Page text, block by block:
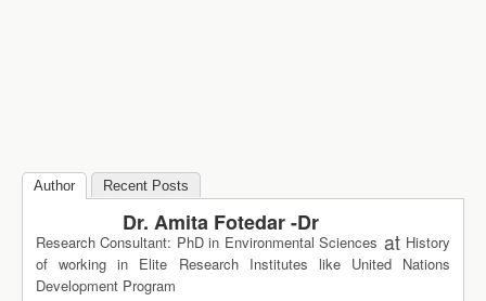
Author Recent Posts
Dr. Amita Fotedar -Dr
Research Consultant: PhD in Environmental Sciences at History
of working in Elite Research Institutes like United Nations
Development Program